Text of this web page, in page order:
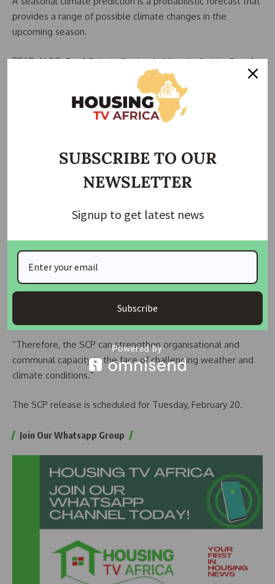
provides a range of possible climate changes in the
upcoming season.
READ ALSO:Real Estate Sector in Nigeria Set to Reach
$2.26 Trillion by 2024, Residential Estates Lead Growth
Seasonal climate predictions can help with decision-making
in many areas of society, including agriculture, water
According to the agency, “To break the vicious cycle of
‘Disaster, respond, recover, repeat,’ we need a better
“We leverage on past data records to project the future
through actionable science-based prediction.
“Climate Change can increase disaster risk in a variety of
ways – by altering the frequency and intensity of hazard
“Therefore, the SCP can strengthen organisational and
communal capacity in the face of challenging weather and
climate conditions.”
The SCP release is scheduled for Tuesday, February 20.
Join Our Whatsapp Group
SUBSCRIBE TO OUR
NEWSLETTER
Signup to get latest news
Subscribe